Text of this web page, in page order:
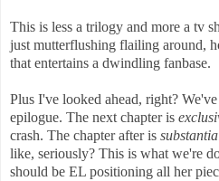
This is less a trilogy and more a tv
just mutterflushing flailing around,
that entertains a dwindling fanbase.
Plus I've looked ahead, right?
epilogue. The next chapter is
crash. The chapter after is
like, seriously? This is what we're
should be EL positioning all her